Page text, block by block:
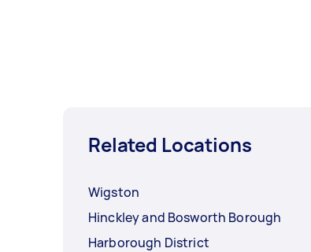
Related Locations
Wigston
Hinckley and Bosworth Borough
Harborough District